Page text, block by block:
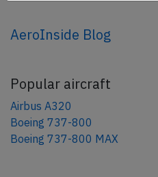
AeroInside Blog
Popular aircraft
Airbus A320
Boeing 737-800
Boeing 737-800 MAX